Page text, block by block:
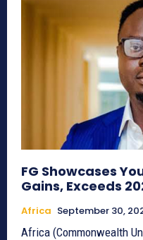
FG Showcases
Gains, Exceeds
Africa September 30,
Africa (Commonwealth